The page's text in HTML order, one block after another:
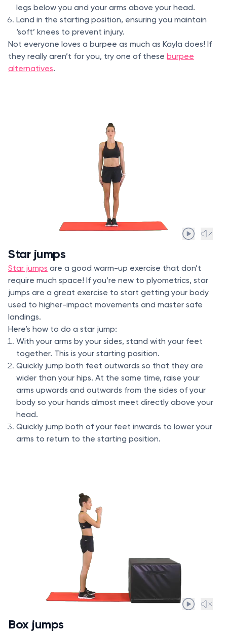
legs below you and your arms above your head.
Land in the starting position, ensuring you maintain
‘soft’ knees to prevent injury.
Not everyone loves a burpee as much as Kayla does! If
they really aren’t for you, try one of these burpee
alternatives.
Star jumps
Star jumps are a good warm-up exercise that don’t
require much space! If you’re new to plyometrics, star
jumps are a great exercise to start getting your body
used to higher-impact movements and master safe
landings.
Here’s how to do a star jump:
With your arms by your sides, stand with your feet
together. This is your starting position.
Quickly jump both feet outwards so that they are
wider than your hips. At the same time, raise your
arms upwards and outwards from the sides of your
body so your hands almost meet directly above your
head.
Quickly jump both of your feet inwards to lower your
arms to return to the starting position.
Box jumps